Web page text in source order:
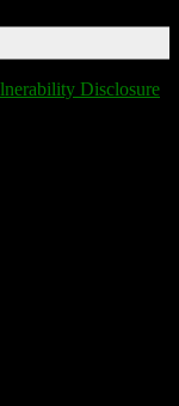
Disclosure